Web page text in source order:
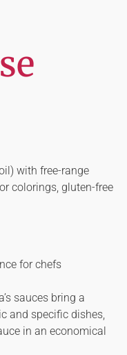
with free-range
colorings, gluten-free
for chefs
sauces bring a
and specific dishes,
in an economical